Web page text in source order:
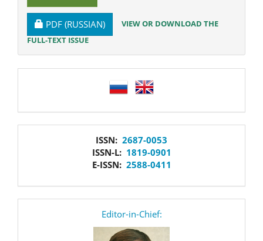
REQUIRES SUBSCRIPTION
PDF (RUSSIAN)
VIEW OR DOWNLOAD THE
FULL-TEXT ISSUE
ISSN: 2687-0053
ISSN-L: 1819-0901
E-ISSN: 2588-0411
Editor-in-Chief: